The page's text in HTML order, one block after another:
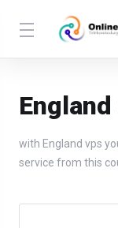
with England vps
service from this